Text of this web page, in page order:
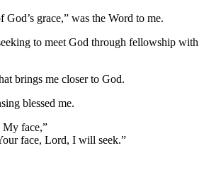
grace,” was the Word to me.
to meet God through fellowship with
brings me closer to God.
blessed me.
My face,”
face, Lord, I will seek.”